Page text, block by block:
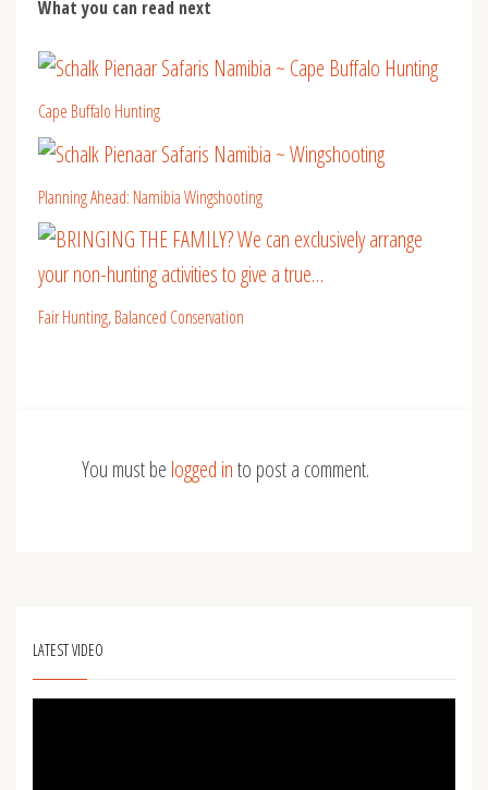
What you can read next
Cape Buffalo Hunting
Planning Ahead: Namibia Wingshooting
Fair Hunting, Balanced Conservation
You must be logged into post a comment.
LATEST VIDEO